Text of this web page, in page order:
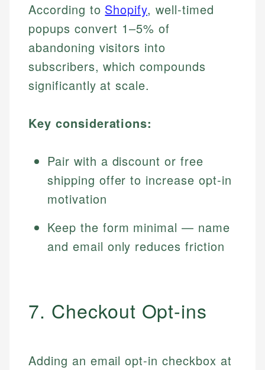
According to Shopify, well-timed
popups convert 1–5% of
abandoning visitors into
subscribers, which compounds
significantly at scale.
Key considerations:
Pair with a discount or free
shipping offer to increase opt-in
motivation
Keep the form minimal — name
and email only reduces friction
7. Checkout Opt-ins
Adding an email opt-in checkbox at